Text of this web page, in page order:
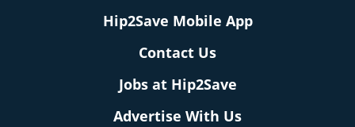
Hip2Save Mobile App
Contact Us
Jobs at Hip2Save
Advertise With Us